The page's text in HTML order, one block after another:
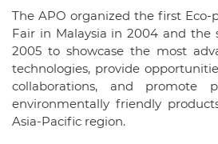
The APO organized the first
Fair in Malaysia in 2004 and the
2005 to showcase the most
technologies, provide
collaborations, and promote
environmentally friendly
Asia-Pacific region.